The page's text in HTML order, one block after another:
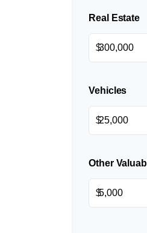
Real Estate
$
Vehicles
$
Other
$